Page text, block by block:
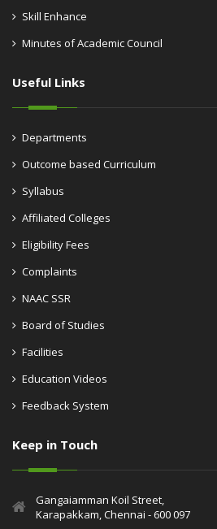
Skill Enhance
Minutes of Academic Council
Useful Links
Departments
Outcome based Curriculum
Syllabus
Affiliated Colleges
Eligibility Fees
Complaints
NAAC SSR
Board of Studies
Facilities
Education Videos
Feedback System
Keep in Touch
Gangaiamman Koil Street,
Karapakkam, Chennai - 600 097